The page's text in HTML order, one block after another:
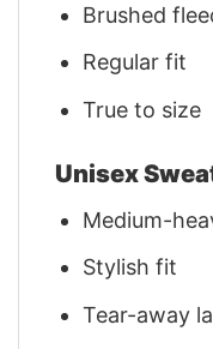
Brushed
Regular fit
True to size
Unisex
Medium-
Stylish fit
Tear-away